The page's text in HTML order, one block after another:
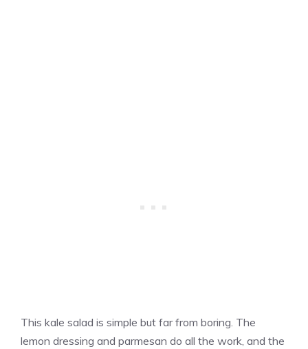
This kale salad is simple but far from boring. The
lemon dressing and parmesan do all the work, and the